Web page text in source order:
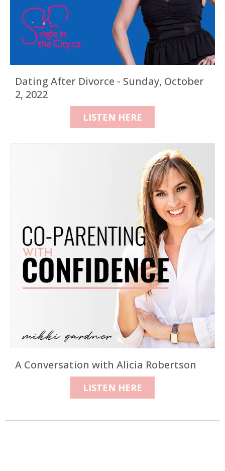
Dating After Divorce - Sunday, October
2, 2022
LISTEN HERE
A Conversation with Alicia Robertson
LISTEN HERE